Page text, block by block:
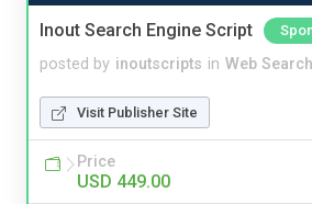
Inout Search Engine Script
posted by inoutscripts in Web Search
Visit Publisher Site
Price
USD 449.00